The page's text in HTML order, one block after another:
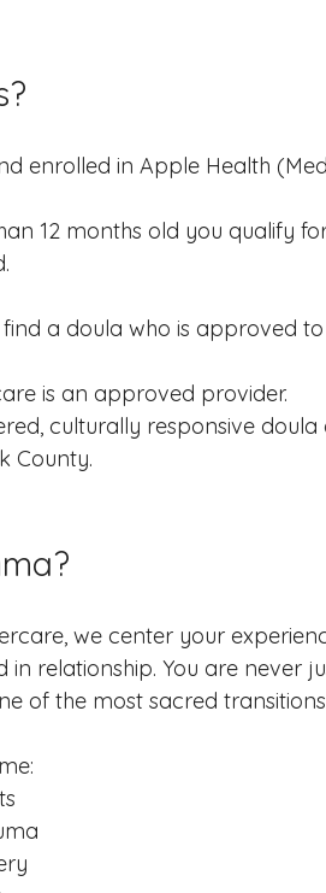
enrolled in Apple Health
12 months old you qualify
a doula who is approved
is an approved provider.
culturally responsive
County.
we center your
in relationship. You are never
of the most sacred transitions